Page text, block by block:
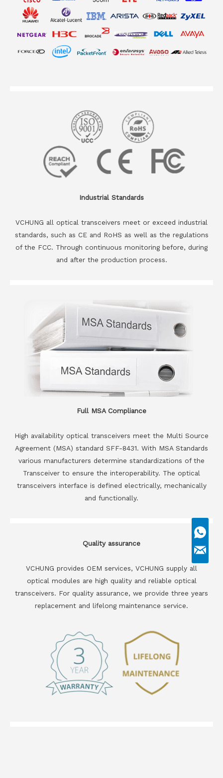
Industrial Standards
VCHUNG all optical transceivers meet or exceed industrial
standards, such as CE and RoHS as well as the regulations
of the FCC. Through continuous monitoring before, during
and after the production process.
Full MSA Compliance
High availability optical transceivers meet the Multi Source
Agreement (MSA) standard SFF-8431. With MSA Standards
various manufacturers determine standardizations of the
Transceiver to ensure the interoperability. The optical
transceivers interface is defined electrically, mechanically
and functionally.
Quality assurance
VCHUNG provides OEM services, VCHUNG supply all
optical modules are high quality and reliable optical
transceivers. For quality assurance, we provide three years
replacement and lifelong maintenance service.